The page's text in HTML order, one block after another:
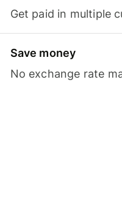
Get paid in multiple
Save money
No exchange rate